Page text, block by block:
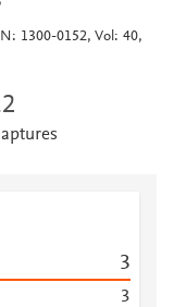
1300-0152, Vol: 40,
2
3
3